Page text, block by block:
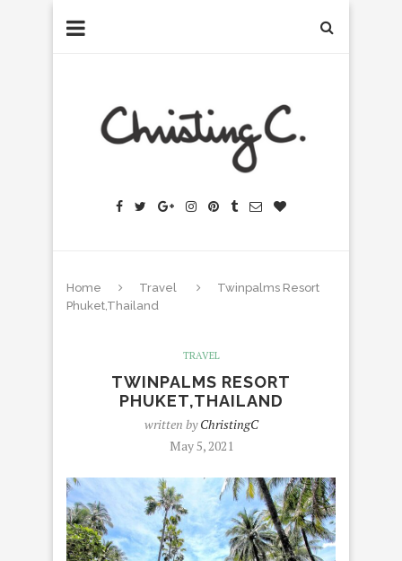
Home Travel
Twinpalms Resort
Phuket,Thailand
TRAVEL
TWINPALMS RESORT
PHUKET,THAILAND
written byChristingC
May 5, 2021